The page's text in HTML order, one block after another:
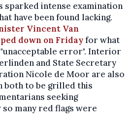
sparked intense examination
have been found lacking.
Vincent Van
down on Fridayfor what
error". Interior
and State Secretary
Nicole de Moor are also
both to be grilled this
seeking
many red flags were